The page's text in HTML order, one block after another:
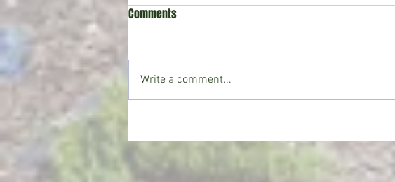
Crystal Springs man killed in
single-vehicle crash on I-55
Comments
Write a comment...